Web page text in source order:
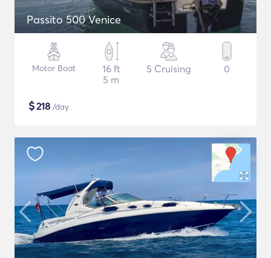
Passito 500 Venice
Motor Boat
16 ft
5 m
5 Cruising 0
$218 /day